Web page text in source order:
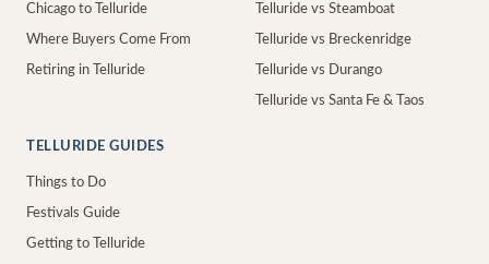
Chicago to Telluride
Where Buyers Come From
Retiring in Telluride
Telluride vs Steamboat
Telluride vs Breckenridge
Telluride vs Durango
Telluride vs Santa Fe & Taos
TELLURIDE GUIDES
Things to Do
Festivals Guide
Getting to Telluride